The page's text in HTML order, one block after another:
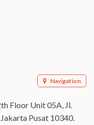
Navigation
Floor Unit 05A, Jl.
Pusat 10340.